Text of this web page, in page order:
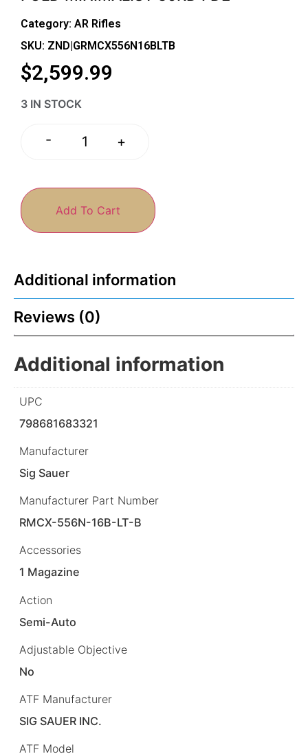
Category: AR Rifles
SKU: ZND|GRMCX556N16BLTB
$2,599.99
3 IN STOCK
- +
Add To Cart
Additional information
Reviews (0)
Additional information
UPC
798681683321
Manufacturer
Sig Sauer
Manufacturer Part Number
RMCX-556N-16B-LT-B
Accessories
1 Magazine
Action
Semi-Auto
Adjustable Objective
No
ATF Manufacturer
SIG SAUER INC.
ATF Model